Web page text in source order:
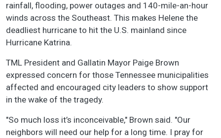
rainfall, flooding, power outages and 140-mile-an-hour
winds across the Southeast. This makes Helene the
deadliest hurricane to hit the U.S. mainland since
Hurricane Katrina.
TML President and Gallatin Mayor Paige Brown
expressed concern for those Tennessee municipalities
affected and encouraged city leaders to show support
in the wake of the tragedy.
"So much loss it’s inconceivable," Brown said. "Our
neighbors will need our help for a long time. I pray for